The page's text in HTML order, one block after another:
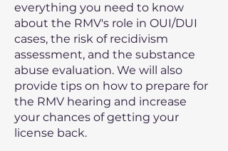
everything you need to know
about the RMV's role in OUI/DUI
cases, the risk of recidivism
assessment, and the substance
abuse evaluation. We will also
provide tips on how to prepare for
the RMV hearing and increase
your chances of getting your
license back.